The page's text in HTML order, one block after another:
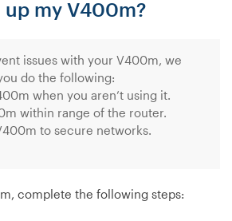
up my V400m?
issues with your V400m, we
do the following:
when you aren’t using it.
within range of the router.
to secure networks.
complete the following steps: